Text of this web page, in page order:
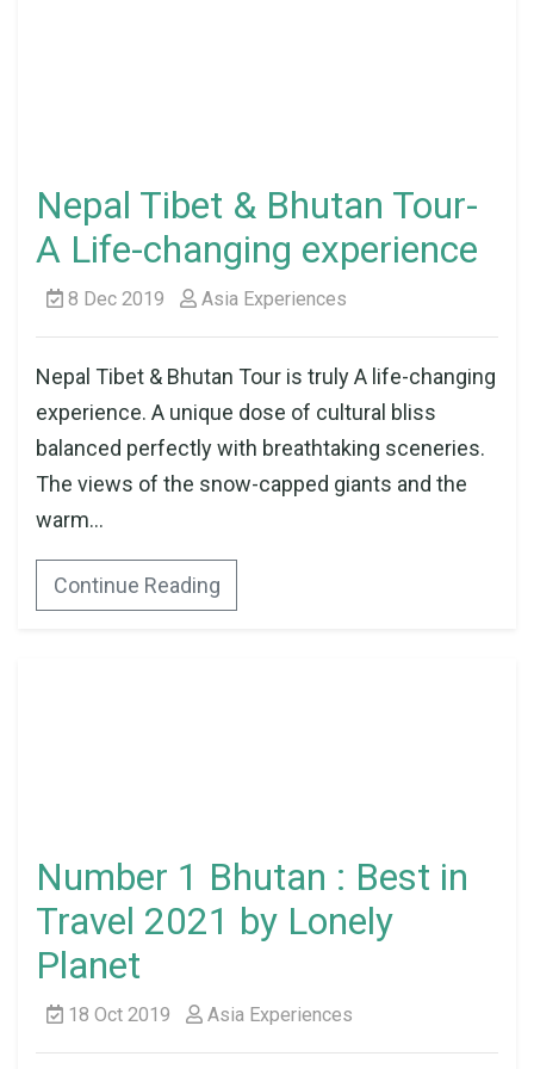
Nepal Tibet & Bhutan Tour-
A Life-changing experience
8 Dec 2019 Asia Experiences
Nepal Tibet & Bhutan Tour is truly A life-changing
experience. A unique dose of cultural bliss
balanced perfectly with breathtaking sceneries.
The views of the snow-capped giants and the
warm...
Continue Reading
Number 1 Bhutan : Best in
Travel 2021 by Lonely
Planet
18 Oct 2019 Asia Experiences